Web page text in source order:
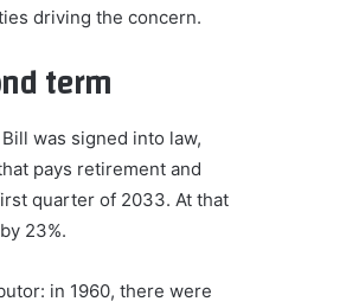
driving the concern.
term
was signed into law,
pays retirement and
quarter of 2033. At that
23%.
in 1960, there were